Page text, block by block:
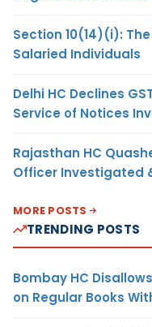
Section 10(14)(i):
Salaried Individuals
Delhi HC Declines
Service of Notices
Rajasthan HC
Officer Investigated
MORE POSTS
TRENDING POSTS
Bombay HC
on Regular Books